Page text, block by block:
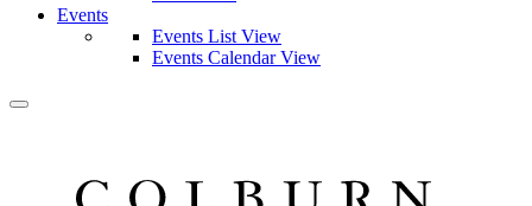
Events
Events List View
Events Calendar View